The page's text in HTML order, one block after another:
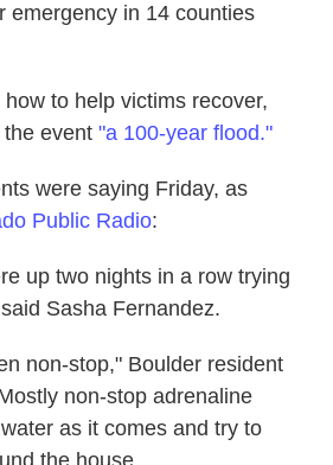
emergency in 14 counties
to help victims recover,
event "a 100-year flood."
were saying Friday, as
Public Radio:
up two nights in a row trying
Sasha Fernandez.
non-stop," Boulder resident
non-stop adrenaline
as it comes and try to